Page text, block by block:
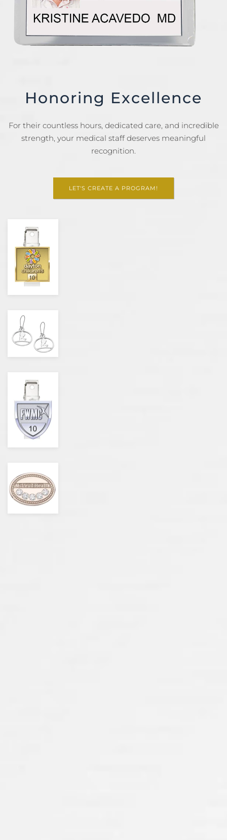
Honoring Excellence
For their countless hours, dedicated care, and incredible
strength, your medical staff deserves meaningful
recognition.
LET'S CREATE A PROGRAM!